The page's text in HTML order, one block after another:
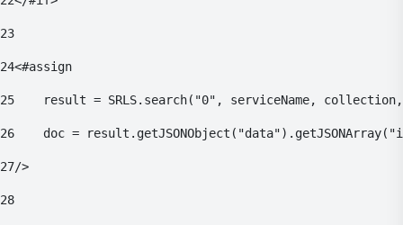
23
24<#assign
25
result = SRLS.search("0", serviceName,
26
doc =
27/>
28